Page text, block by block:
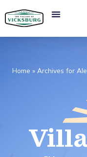
Home » Archives for